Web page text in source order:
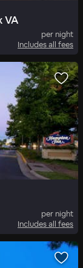
VA
per night
Includes all fees
per night
Includes all fees